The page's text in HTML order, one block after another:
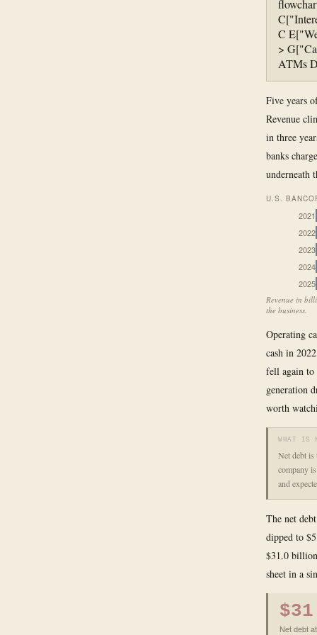
C
>
ATMs
Five years
Revenue
in three
banks
underneath
U.S.
2021
2022
2023
2024
2025
Revenue in
the business.
Operating
cash in
fell again to
generation
worth
WHAT IS
Net debt is
company
and
The net
dipped to
$31.0
sheet in a
Net debt